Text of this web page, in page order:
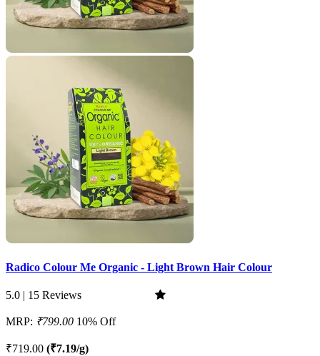
Radico Colour Me Organic - Light Brown Hair Colour
5.0 | 15 Reviews
MRP: ₹799.00 10% Off
₹719.00 (₹7.19/g)